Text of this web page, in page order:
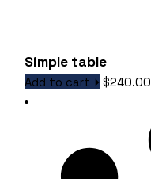
Simple table
Add to cart $240.00